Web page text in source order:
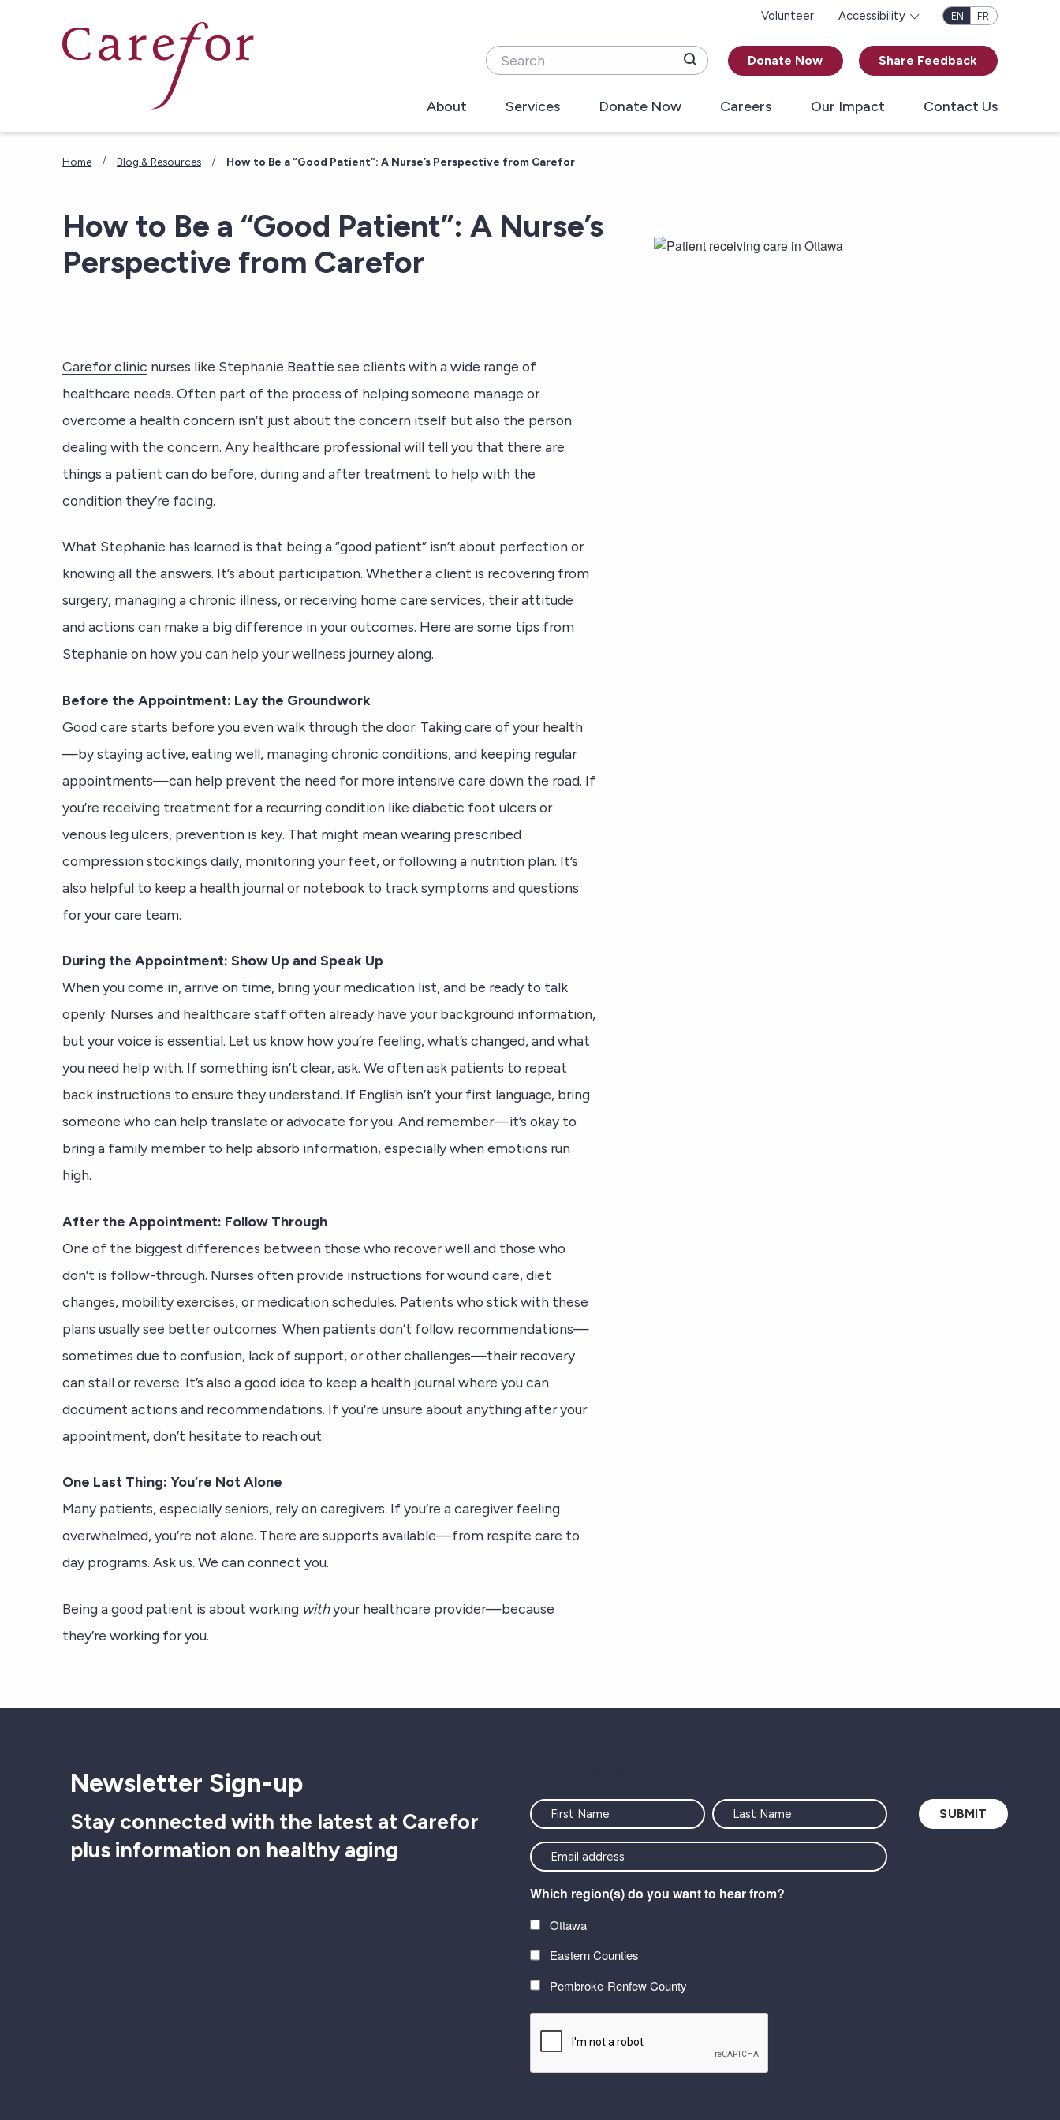
Volunteer Accessibility EN FR
Search Donate Now Share Feedback
About Services Donate Now Careers Our Impact Contact Us
Home / Blog & Resources / How to Be a “Good Patient”: A Nurse’s Perspective from Carefor
How to Be a “Good Patient”: A Nurse’s
Perspective from Carefor
Carefor clinic nurses like Stephanie Beattie see clients with a wide range of
healthcare needs. Often part of the process of helping someone manage or
overcome a health concern isn’t just about the concern itself but also the person
dealing with the concern. Any healthcare professional will tell you that there are
things a patient can do before, during and after treatment to help with the
condition they’re facing.
What Stephanie has learned is that being a “good patient” isn’t about perfection or
knowing all the answers. It’s about participation. Whether a client is recovering from
surgery, managing a chronic illness, or receiving home care services, their attitude
and actions can make a big difference in your outcomes. Here are some tips from
Stephanie on how you can help your wellness journey along.
Before the Appointment: Lay the Groundwork
Good care starts before you even walk through the door. Taking care of your health
—by staying active, eating well, managing chronic conditions, and keeping regular
appointments—can help prevent the need for more intensive care down the road. If
you’re receiving treatment for a recurring condition like diabetic foot ulcers or
venous leg ulcers, prevention is key. That might mean wearing prescribed
compression stockings daily, monitoring your feet, or following a nutrition plan. It’s
also helpful to keep a health journal or notebook to track symptoms and questions
for your care team.
During the Appointment: Show Up and Speak Up
When you come in, arrive on time, bring your medication list, and be ready to talk
openly. Nurses and healthcare staff often already have your background information,
but your voice is essential. Let us know how you’re feeling, what’s changed, and what
you need help with. If something isn’t clear, ask. We often ask patients to repeat
back instructions to ensure they understand. If English isn’t your first language, bring
someone who can help translate or advocate for you. And remember—it’s okay to
bring a family member to help absorb information, especially when emotions run
high.
After the Appointment: Follow Through
One of the biggest differences between those who recover well and those who
don’t is follow-through. Nurses often provide instructions for wound care, diet
changes, mobility exercises, or medication schedules. Patients who stick with these
plans usually see better outcomes. When patients don’t follow recommendations—
sometimes due to confusion, lack of support, or other challenges—their recovery
can stall or reverse. It’s also a good idea to keep a health journal where you can
document actions and recommendations. If you’re unsure about anything after your
appointment, don’t hesitate to reach out.
One Last Thing: You’re Not Alone
Many patients, especially seniors, rely on caregivers. If you’re a caregiver feeling
overwhelmed, you’re not alone. There are supports available—from respite care to
day programs. Ask us. We can connect you.
Being a good patient is about working withyour healthcare provider—because
they’re working for you.
Newsletter Sign-up
Stay connected with the latest at Carefor
plus information on healthy aging
Name
<font
color=#ffffff>Stay
connected
with
latest
at
plus
information
on
Which region(s) do you want to hear from?
Ottawa
Eastern Counties
Pembroke-Renfew County